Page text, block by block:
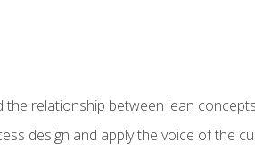
relationship between lean
design and apply the voice of the